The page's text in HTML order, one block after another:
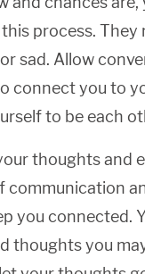
process. They
sad. Allow
connect you to
to be each
thoughts and
communication
you connected.
thoughts you